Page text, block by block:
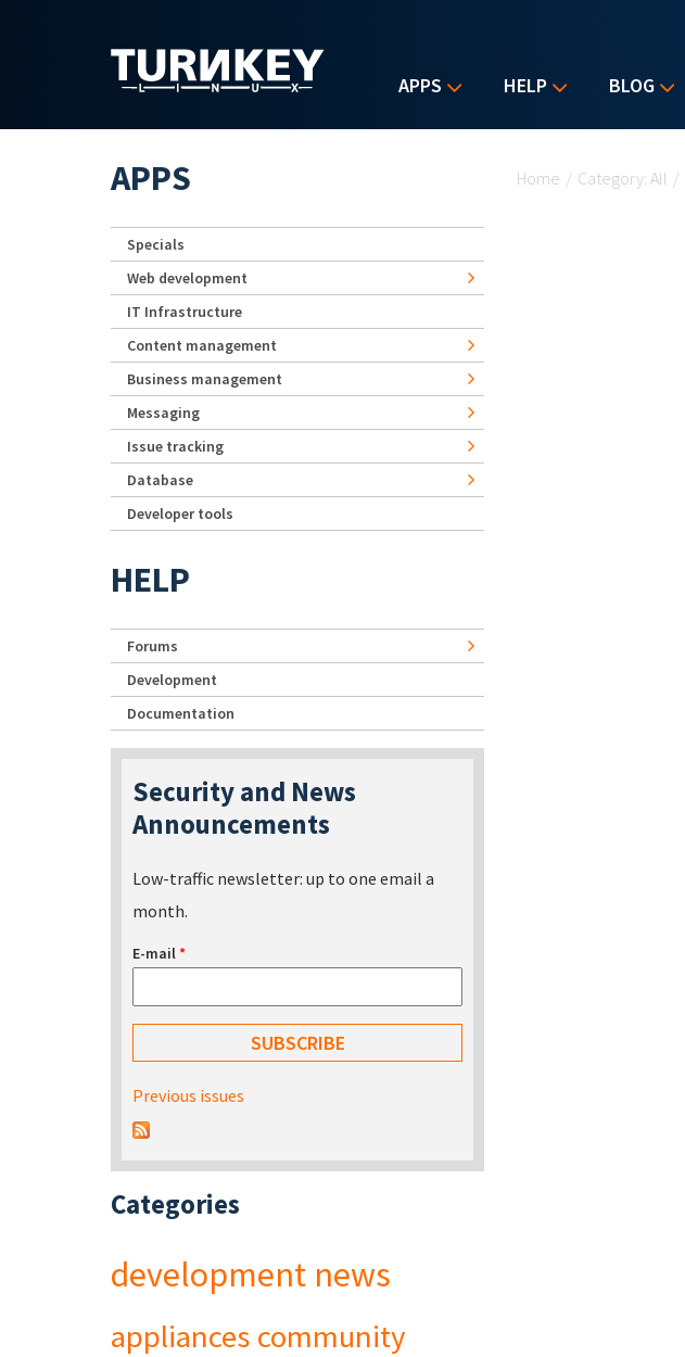
APPS HELP BLOG
Home / Category: All /
APPS
Specials
Web development
IT Infrastructure
Content management
Business management
Messaging
Issue tracking
Database
Developer tools
HELP
Forums
Development
Documentation
Security and News
Announcements
Low-traffic newsletter: up to one email a
month.
E-mail*
Previous issues
Categories
development news
appliances community